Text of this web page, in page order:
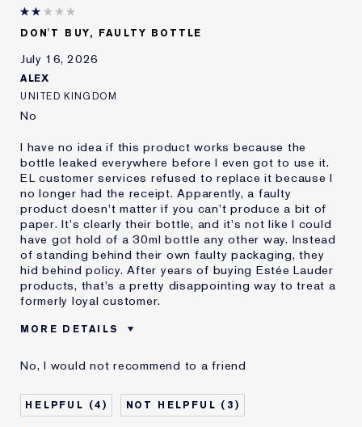
DON'T BUY, FAULTY BOTTLE
July 16, 2026
ALEX
UNITED KINGDOM
No
I have no idea if this product works because the
bottle leaked everywhere before I even got to use it.
EL customer services refused to replace it because I
no longer had the receipt. Apparently, a faulty
product doesn't matter if you can't produce a bit of
paper. It's clearly their bottle, and it's not like I could
have got hold of a 30ml bottle any other way. Instead
of standing behind their own faulty packaging, they
hid behind policy. After years of buying Estée Lauder
products, that's a pretty disappointing way to treat a
formerly loyal customer.
MORE DETAILS
Leaks Everywhere
Was this a gift?
No
E-List member
I'm an Estée E-List loyalty member
No, I would not recommend to a friend
4 3